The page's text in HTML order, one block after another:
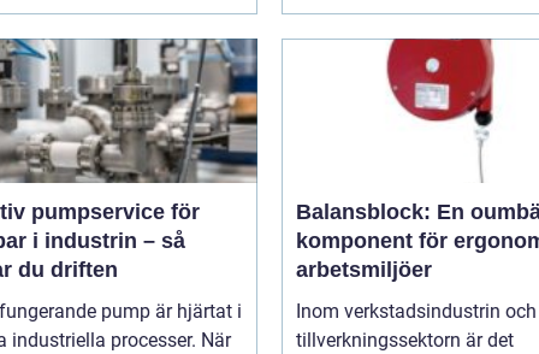
pumpservice för
i industrin – så
du driften
pump är hjärtat i
industriella processer. När
Balansblock: En
komponent för
arbetsmiljöer
Inom verkstadsindustrin och
tillverkningssektorn är det